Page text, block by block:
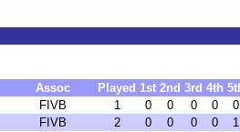
Assoc Played 1st 2nd 3rd 4th
FIVB 1 0 0 0 0
0
FIVB 2 0 0 0 0
1